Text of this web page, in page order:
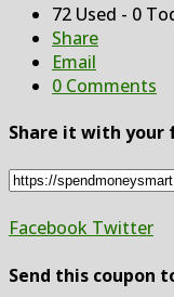
72 Used - 0
Share
Email
0 Comments
Share it with your
Facebook Twitter
Send this coupon